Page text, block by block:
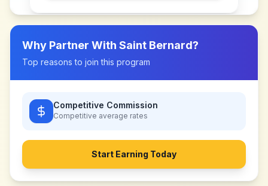
Why Partner With Saint Bernard?
Top reasons to join this program
Competitive Commission
Competitive average rates
Start Earning Today